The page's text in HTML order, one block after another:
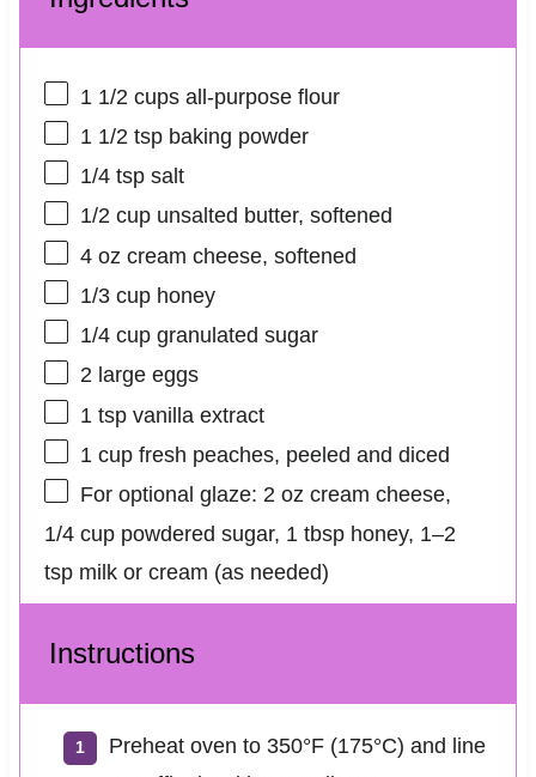
1 1/2 cupsall-purpose flour
1 1/2 tspbaking powder
1/4 tspsalt
1/2 cupunsalted butter, softened
4 oz cream cheese, softened
1/3 cuphoney
1/4 cupgranulated sugar
2large eggs
1 tspvanilla extract
1 cupfresh peaches, peeled and diced
For optional glaze: 2 oz cream cheese,
1/4 cup powdered sugar, 1 tbsp honey, 1–2
tsp milk or cream (as needed)
Instructions
Preheat oven to 350°F (175°C) and line